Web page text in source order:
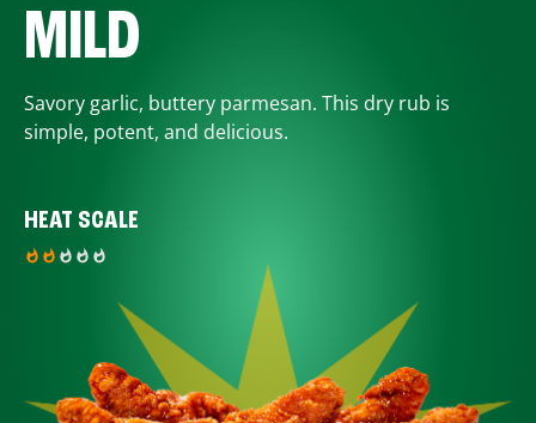
MILD
Savory garlic, buttery parmesan. This dry rub is
simple, potent, and delicious.
HEAT SCALE